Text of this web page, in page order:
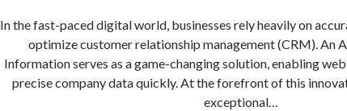
In the fast-paced digital world, businesses rely heavily on
optimize customer relationship management (CRM). An
Information serves as a game-changing solution, enabling
precise company data quickly. At the forefront of this
exceptional…